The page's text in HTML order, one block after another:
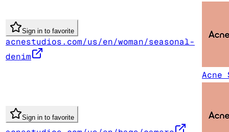
Sign in to favorite
acnestudios.com/us/en/woman/seasonal-
denim
Acne
Sign in to favorite